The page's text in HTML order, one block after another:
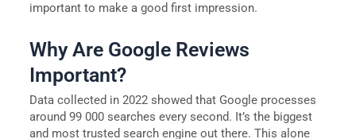
important to make a good first impression.
Why Are Google Reviews
Important?
Data collected in 2022 showed that Google processes
around 99 000 searches every second. It’s the biggest
and most trusted search engine out there. This alone